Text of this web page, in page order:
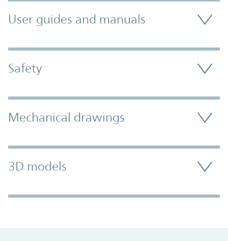
User guides and manuals
Safety
Mechanical drawings
3D models